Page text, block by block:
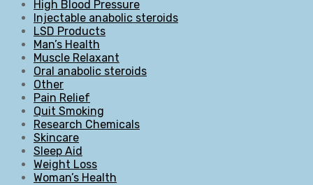
High Blood Pressure
Injectable anabolic steroids
LSD Products
Man’s Health
Muscle Relaxant
Oral anabolic steroids
Other
Pain Relief
Quit Smoking
Research Chemicals
Skincare
Sleep Aid
Weight Loss
Woman’s Health